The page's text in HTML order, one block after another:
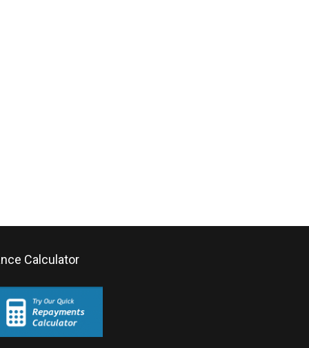
Calculator